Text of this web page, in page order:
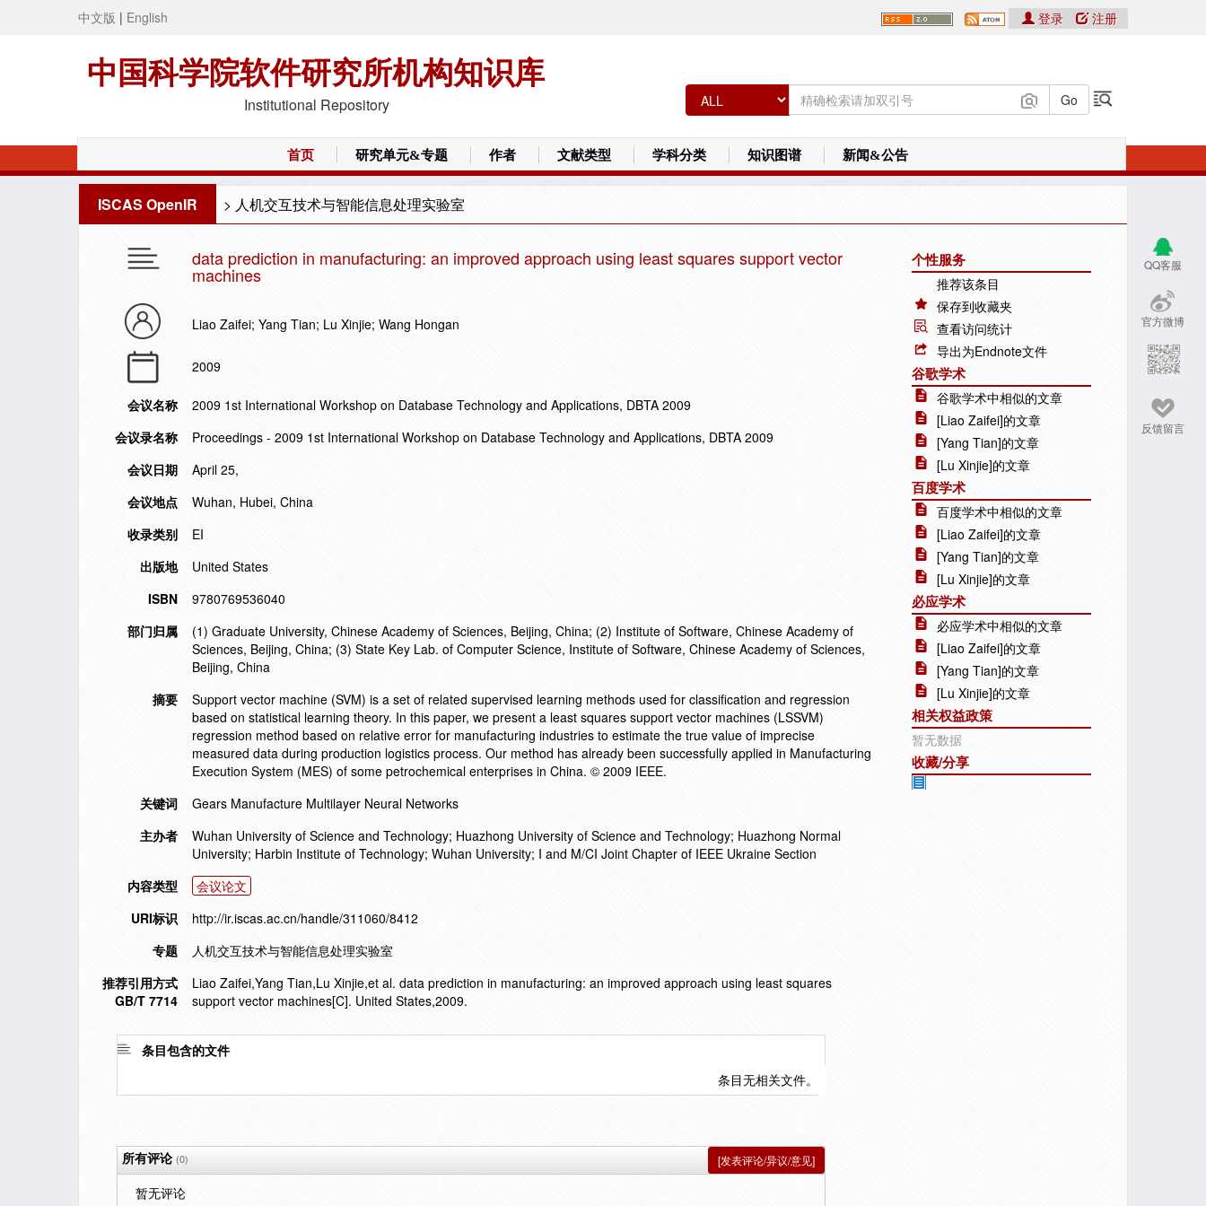
中文版 | English
中国科学院软件研究所机构知识库
Institutional Repository
登录 注册
首页 研究单元&专题 作者 文献类型 学科分类 知识图谱 新闻&公告
ISCAS OpenIR > 人机交互技术与智能信息处理实验室
QQ客服
官方微博
反馈留言
data prediction in manufacturing: an improved approach using least squares support vector
machines
Liao Zaifei; Yang Tian; Lu Xinjie; Wang Hongan
2009
会议名称
2009 1st International Workshop on Database Technology and Applications, DBTA 2009
会议录名称
Proceedings - 2009 1st International Workshop on Database Technology and Applications, DBTA 2009
会议日期
April 25,
会议地点
Wuhan, Hubei, China
收录类别
EI
出版地
United States
ISBN
9780769536040
部门归属
(1) Graduate University, Chinese Academy of Sciences, Beijing, China; (2) Institute of Software, Chinese Academy of
Sciences, Beijing, China; (3) State Key Lab. of Computer Science, Institute of Software, Chinese Academy of Sciences,
Beijing, China
摘要
Support vector machine (SVM) is a set of related supervised learning methods used for classification and regression
based on statistical learning theory. In this paper, we present a least squares support vector machines (LSSVM)
regression method based on relative error for manufacturing industries to estimate the true value of imprecise
measured data during production logistics process. Our method has already been successfully applied in Manufacturing
Execution System (MES) of some petrochemical enterprises in China. © 2009 IEEE.
关键词
Gears Manufacture Multilayer Neural Networks
主办者
Wuhan University of Science and Technology; Huazhong University of Science and Technology; Huazhong Normal
University; Harbin Institute of Technology; Wuhan University; I and M/CI Joint Chapter of IEEE Ukraine Section
内容类型
会议论文
URI标识
http://ir.iscas.ac.cn/handle/311060/8412
专题
人机交互技术与智能信息处理实验室
推荐引用方式
GB/T 7714
Liao Zaifei,Yang Tian,Lu Xinjie,et al. data prediction in manufacturing: an improved approach using least squares
support vector machines[C]. United States,2009.
条目包含的文件
条目无相关文件。
个性服务
推荐该条目
保存到收藏夹
查看访问统计
导出为Endnote文件
谷歌学术
谷歌学术中相似的文章
[Liao Zaifei]的文章
[Yang Tian]的文章
[Lu Xinjie]的文章
百度学术
百度学术中相似的文章
[Liao Zaifei]的文章
[Yang Tian]的文章
[Lu Xinjie]的文章
必应学术
必应学术中相似的文章
[Liao Zaifei]的文章
[Yang Tian]的文章
[Lu Xinjie]的文章
相关权益政策
暂无数据
收藏/分享
所有评论(0) [发表评论/异议/意见]
暂无评论